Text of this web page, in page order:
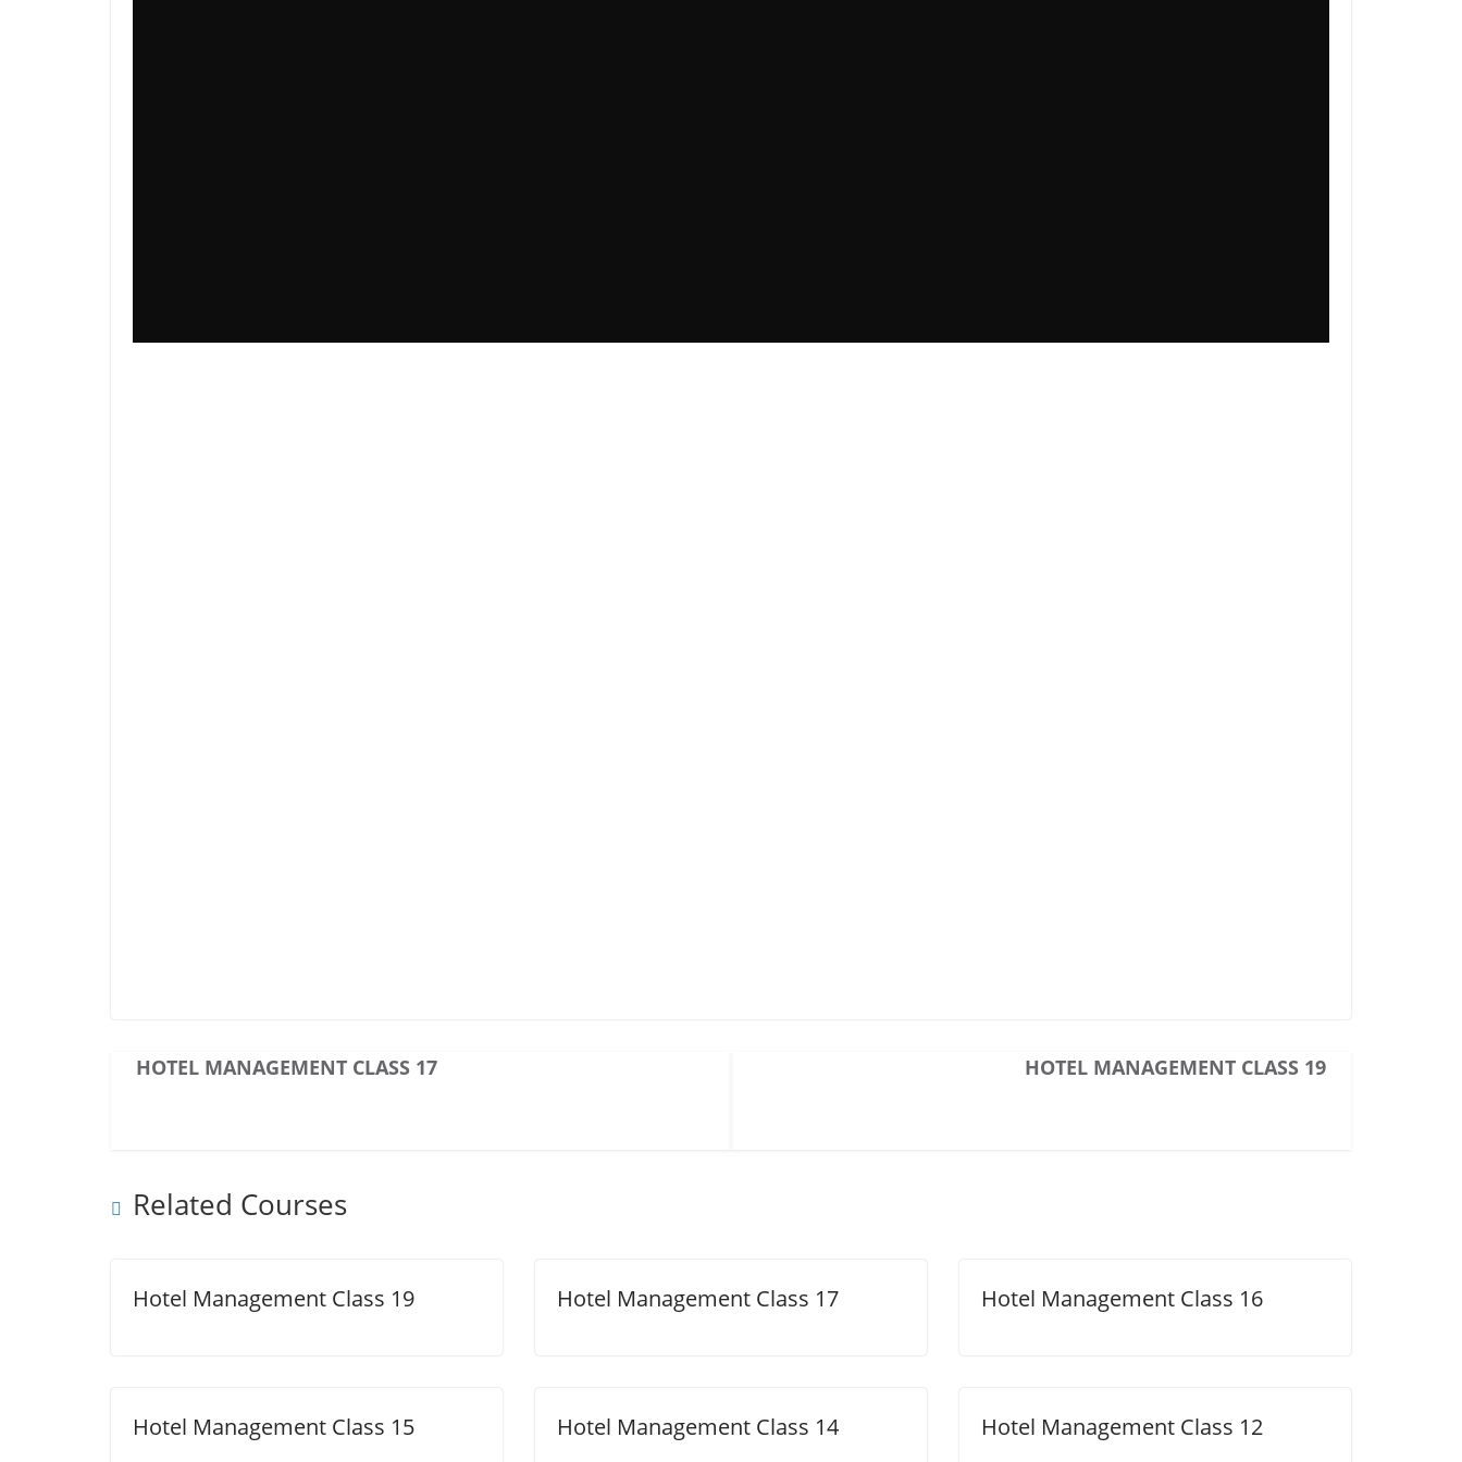
HOTEL MANAGEMENT CLASS 17 HOTEL MANAGEMENT CLASS 19
Related Courses
Hotel Management Class 19 Hotel Management Class 17 Hotel Management Class 16
Hotel Management Class 15 Hotel Management Class 14 Hotel Management Class 12